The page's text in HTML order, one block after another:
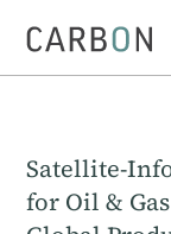
Satellite-
for Oil &